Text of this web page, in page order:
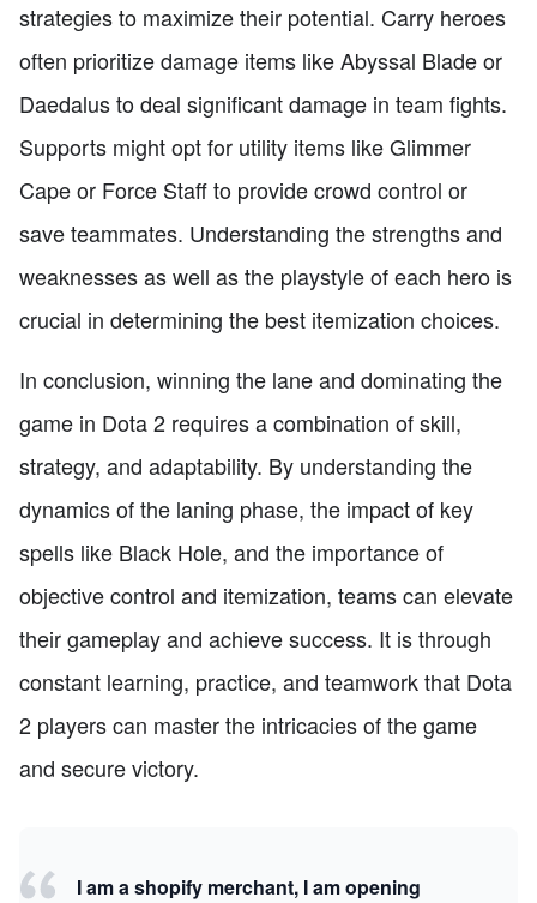
strategies to maximize their potential. Carry heroes
often prioritize damage items like Abyssal Blade or
Daedalus to deal significant damage in team fights.
Supports might opt for utility items like Glimmer
Cape or Force Staff to provide crowd control or
save teammates. Understanding the strengths and
weaknesses as well as the playstyle of each hero is
crucial in determining the best itemization choices.
In conclusion, winning the lane and dominating the
game in Dota 2 requires a combination of skill,
strategy, and adaptability. By understanding the
dynamics of the laning phase, the impact of key
spells like Black Hole, and the importance of
objective control and itemization, teams can elevate
their gameplay and achieve success. It is through
constant learning, practice, and teamwork that Dota
2 players can master the intricacies of the game
and secure victory.
I am a shopify merchant, I am opening